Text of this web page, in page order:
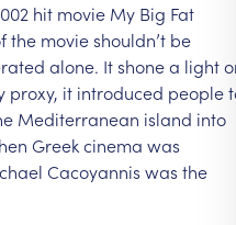
hit movie My Big Fat
the movieshouldn’t be
alone. Itshonea light
proxy, it introduced people
Mediterranean island into
Greekcinema was
Cacoyannis was the